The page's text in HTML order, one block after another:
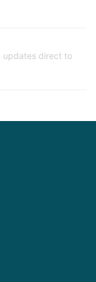
updates direct to